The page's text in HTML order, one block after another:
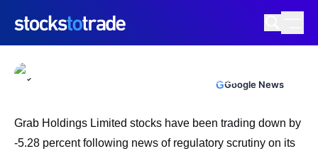
https://stockstotrade-nuxt-staging.stockstotrade-
GGoogle News
GRAB Stock Under Pressure As Big
Ellis Hobbs
Grab Holdings Limited stocks have been trading down by
-5.28 percent following news of regulatory scrutiny on its